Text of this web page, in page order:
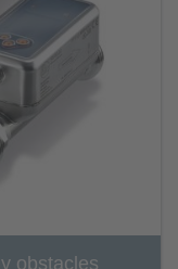
obstacles